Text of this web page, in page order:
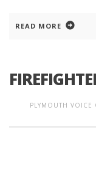
READ MORE
PLYMOUTH VOICE